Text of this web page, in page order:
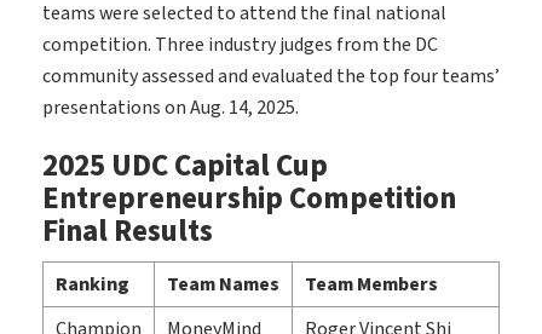
teams were selected to attend the final national
competition. Three industry judges from the DC
community assessed and evaluated the top four teams’
presentations on Aug. 14, 2025.
2025 UDC Capital Cup
Entrepreneurship Competition
Final Results
Ranking Team Names
Team Members